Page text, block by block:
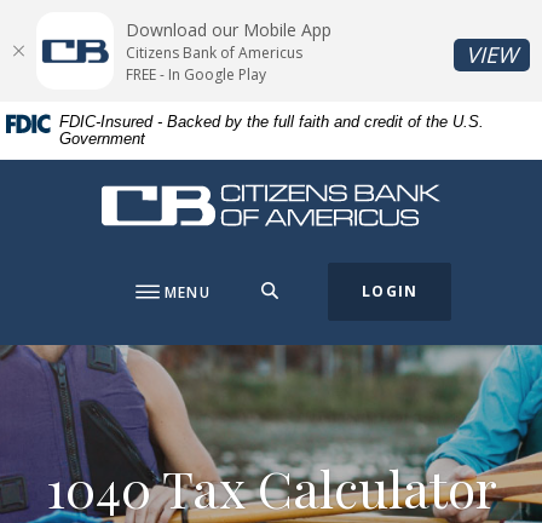
Skip
content
Skip
Acrobat
Reader
or
higher
FDIC-Insured - Backed by the full faith and credit of the U.S.
Government
Citizens Bank of Americus
MENU LOGIN
1040 Tax Calculator
Download our Mobile App
Citizens Bank of Americus
FREE - In Google Play
VIEW